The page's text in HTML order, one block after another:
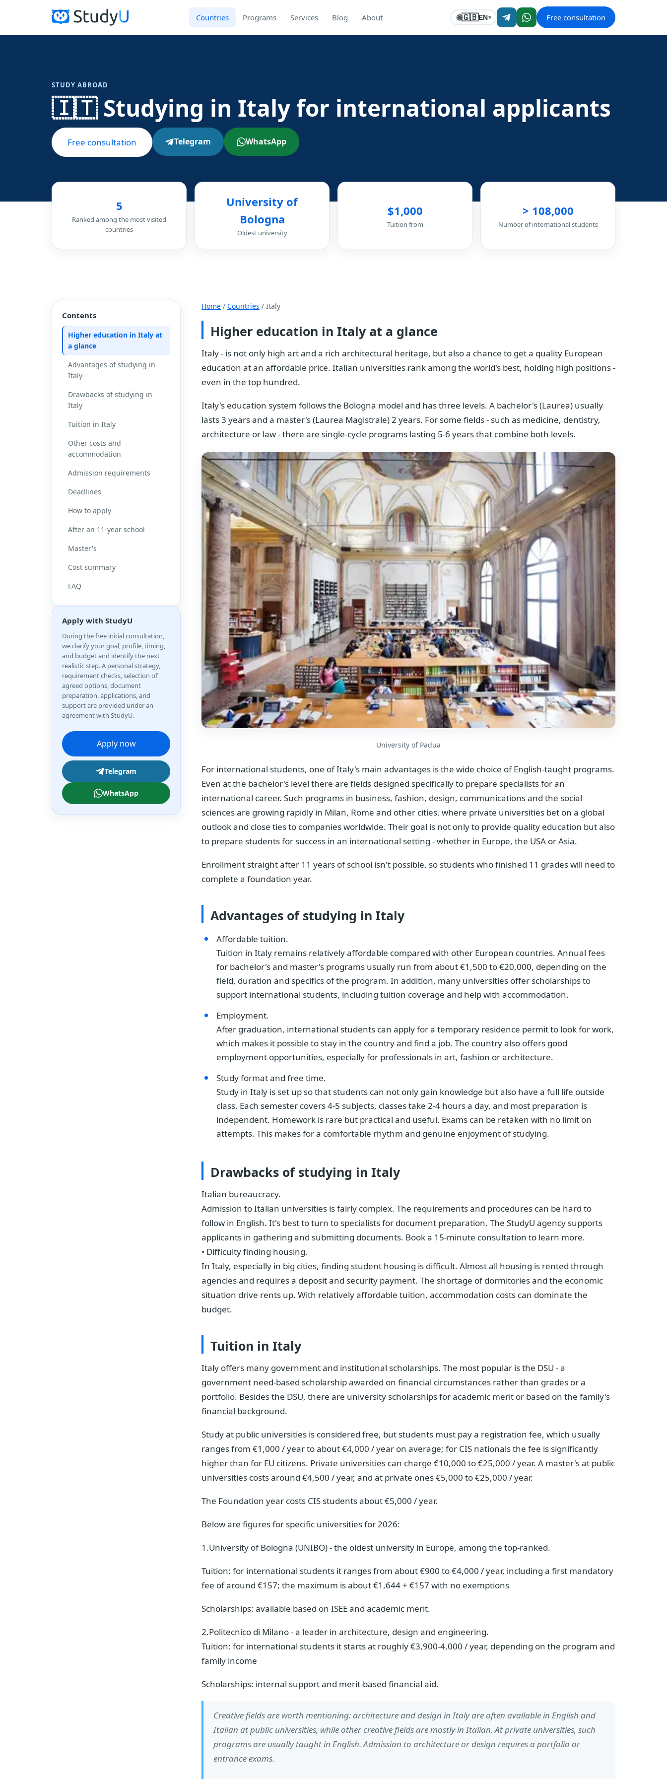
Countries Programs Services Blog About 🌐🇬🇧EN▾ Free consultation
STUDY ABROAD
🇮🇹 Studying in Italy for international applicants
Free consultation Telegram WhatsApp
5
Ranked among the most visited
countries
University of
Bologna
Oldest university
$1,000
Tuition from
> 108,000
Number of international students
Contents
Higher education in Italy at
a glance
Advantages of studying in
Italy
Drawbacks of studying in
Italy
Tuition in Italy
Other costs and
accommodation
Admission requirements
Deadlines
How to apply
After an 11-year school
Master's
Cost summary
FAQ
Apply with StudyU
During the free initial consultation,
we clarify your goal, profile, timing,
and budget and identify the next
realistic step. A personal strategy,
requirement checks, selection of
agreed options, document
preparation, applications, and
support are provided under an
agreement with StudyU.
Apply now
Telegram
WhatsApp
Home / Countries / Italy
Higher education in Italy at a glance
Italy - is not only high art and a rich architectural heritage, but also a chance to get a quality European
education at an affordable price. Italian universities rank among the world's best, holding high positions -
even in the top hundred.
Italy's education system follows the Bologna model and has three levels. A bachelor's (Laurea) usually
lasts 3 years and a master's (Laurea Magistrale) 2 years. For some fields - such as medicine, dentistry,
architecture or law - there are single-cycle programs lasting 5-6 years that combine both levels.
University of Padua
For international students, one of Italy's main advantages is the wide choice of English-taught programs.
Even at the bachelor's level there are fields designed specifically to prepare specialists for an
international career. Such programs in business, fashion, design, communications and the social
sciences are growing rapidly in Milan, Rome and other cities, where private universities bet on a global
outlook and close ties to companies worldwide. Their goal is not only to provide quality education but also
to prepare students for success in an international setting - whether in Europe, the USA or Asia.
Enrollment straight after 11 years of school isn't possible, so students who finished 11 grades will need to
complete a foundation year.
Advantages of studying in Italy
Affordable tuition.
Tuition in Italy remains relatively affordable compared with other European countries. Annual fees
for bachelor's and master's programs usually run from about €1,500 to €20,000, depending on the
field, duration and specifics of the program. In addition, many universities offer scholarships to
support international students, including tuition coverage and help with accommodation.
Employment.
After graduation, international students can apply for a temporary residence permit to look for work,
which makes it possible to stay in the country and find a job. The country also offers good
employment opportunities, especially for professionals in art, fashion or architecture.
Study format and free time.
Study in Italy is set up so that students can not only gain knowledge but also have a full life outside
class. Each semester covers 4-5 subjects, classes take 2-4 hours a day, and most preparation is
independent. Homework is rare but practical and useful. Exams can be retaken with no limit on
attempts. This makes for a comfortable rhythm and genuine enjoyment of studying.
Drawbacks of studying in Italy
Italian bureaucracy.
Admission to Italian universities is fairly complex. The requirements and procedures can be hard to
follow in English. It's best to turn to specialists for document preparation. The StudyU agency supports
applicants in gathering and submitting documents. Book a 15-minute consultation to learn more.
• Difficulty finding housing.
In Italy, especially in big cities, finding student housing is difficult. Almost all housing is rented through
agencies and requires a deposit and security payment. The shortage of dormitories and the economic
situation drive rents up. With relatively affordable tuition, accommodation costs can dominate the
budget.
Tuition in Italy
Italy offers many government and institutional scholarships. The most popular is the DSU - a
government need-based scholarship awarded on financial circumstances rather than grades or a
portfolio. Besides the DSU, there are university scholarships for academic merit or based on the family's
financial background.
Study at public universities is considered free, but students must pay a registration fee, which usually
ranges from €1,000 / year to about €4,000 / year on average; for CIS nationals the fee is significantly
higher than for EU citizens. Private universities can charge €10,000 to €25,000 / year. A master's at public
universities costs around €4,500 / year, and at private ones €5,000 to €25,000 / year.
The Foundation year costs CIS students about €5,000 / year.
Below are figures for specific universities for 2026:
1.University of Bologna (UNIBO) - the oldest university in Europe, among the top-ranked.
Tuition: for international students it ranges from about €900 to €4,000 / year, including a first mandatory
fee of around €157; the maximum is about €1,644 + €157 with no exemptions
Scholarships: available based on ISEE and academic merit.
2.Politecnico di Milano - a leader in architecture, design and engineering.
Tuition: for international students it starts at roughly €3,900-4,000 / year, depending on the program and
family income
Scholarships: internal support and merit-based financial aid.
Creative fields are worth mentioning: architecture and design in Italy are often available in English and
Italian at public universities, while other creative fields are mostly in Italian. At private universities, such
programs are usually taught in English. Admission to architecture or design requires a portfolio or
entrance exams.